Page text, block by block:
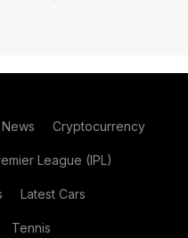
Cryptocurrency
League (IPL)
Latest Cars
Tennis